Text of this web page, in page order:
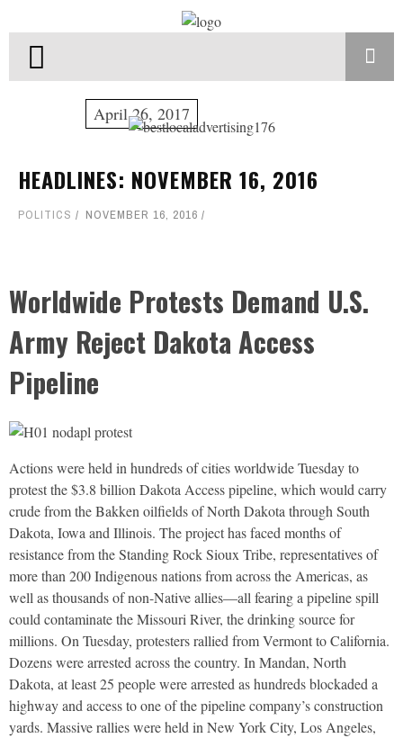
April 26, 2017
HEADLINES: NOVEMBER 16, 2016
POLITICS NOVEMBER 16, 2016
Worldwide Protests Demand U.S.
Army Reject Dakota Access
Pipeline
Actions were held in hundreds of cities worldwide Tuesday to
protest the $3.8 billion Dakota Access pipeline, which would carry
crude from the Bakken oilfields of North Dakota through South
Dakota, Iowa and Illinois. The project has faced months of
resistance from the Standing Rock Sioux Tribe, representatives of
more than 200 Indigenous nations from across the Americas, as
well as thousands of non-Native allies—all fearing a pipeline spill
could contaminate the Missouri River, the drinking source for
millions. On Tuesday, protesters rallied from Vermont to California.
Dozens were arrested across the country. In Mandan, North
Dakota, at least 25 people were arrested as hundreds blockaded a
highway and access to one of the pipeline company’s construction
yards. Massive rallies were held in New York City, Los Angeles,